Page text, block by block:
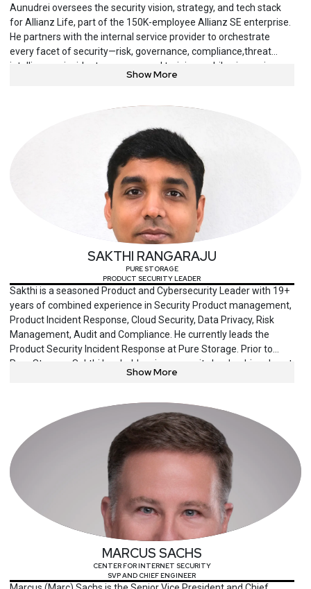
Aunudrei oversees the security vision, strategy, and tech stack
for Allianz Life, part of the 150K-employee Allianz SE enterprise.
He partners with the internal service provider to orchestrate
every facet of security—risk, governance, compliance,threat
intelligence, incident response, and training—while pioneering a
culture that empowers people and energizes the business.
Show More
SAKTHI RANGARAJU
PURE STORAGE
PRODUCT SECURITY LEADER
Sakthi is a seasoned Product and Cybersecurity Leader with 19+
years of combined experience in Security Product management,
Product Incident Response, Cloud Security, Data Privacy, Risk
Management, Audit and Compliance. He currently leads the
Product Security Incident Response at Pure Storage. Prior to
Pure Storage, Sakthi has held various security leadership roles at
VMware, Juniper, IBM and Deloitte. He has helped fortune 100
create product differentiation and competitive advantage
through security. Sakthi currently serves as President at the San
Jose Institute of Internal Auditors. He also served as Board of
Director at ISACA Silicon Valley chapter from 2018-2022. He has
written various security articles and publications including
speaking engagements on various security topics. He holds
security and privacy certifications including CISSP, CISM, CISA,
CIA and CDPSE.
Show More
MARCUS SACHS
CENTER FOR INTERNET SECURITY
SVP AND CHIEF ENGINEER